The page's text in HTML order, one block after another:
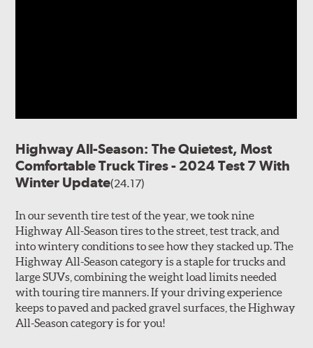
Highway All-Season: The Quietest, Most
Comfortable Truck Tires - 2024 Test 7 With
Winter Update(24.17)
In our seventh tire test of the year, we took nine
Highway All-Season tires to the street, test track, and
into wintery conditions to see how they stacked up. The
Highway All-Season category is a staple for trucks and
large SUVs, combining the weight load limits needed
with touring tire manners. If your driving experience
keeps to paved and packed gravel surfaces, the Highway
All-Season category is for you!